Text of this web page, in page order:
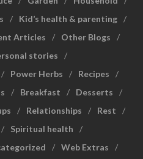
Kid’s health & parenting
Articles
Other Blogs
stories
Power Herbs
Recipes
Breakfast
Desserts
Relationships
Rest
Spiritual health
Web Extras